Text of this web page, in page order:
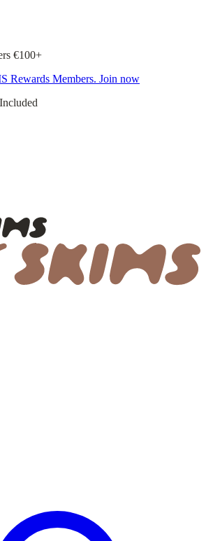
€100+
Rewards Members. Join now